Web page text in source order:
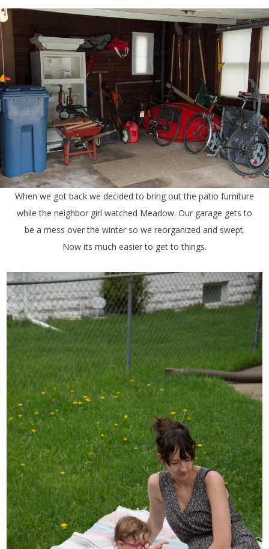
When we got back we decided to bring out the patio furniture
while the neighbor girl watched Meadow. Our garage gets to
be a mess over the winter so we reorganized and swept.
Now its much easier to get to things.